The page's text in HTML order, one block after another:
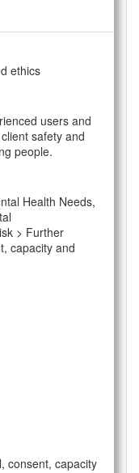
ethics
users and
safety and
people.
Health Needs,
> Further
capacity and
consent, capacity